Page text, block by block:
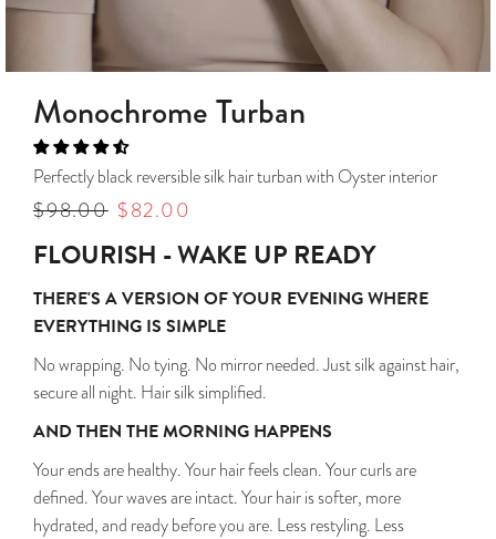
Monochrome Turban
Perfectly black reversible silk hair turban with Oyster interior
Regular
$98.00 Sale
$82.00
FLOURISH - WAKE UP READY
THERE'S A VERSION OF YOUR EVENING WHERE
EVERYTHING IS SIMPLE
No wrapping. No tying. No mirror needed. Just silk against hair,
secure all night. Hair silk simplified.
AND THEN THE MORNING HAPPENS
Your ends are healthy. Your hair feels clean. Your curls are
defined. Your waves are intact. Your hair is softer, more
hydrated, and ready before you are. Less restyling. Less